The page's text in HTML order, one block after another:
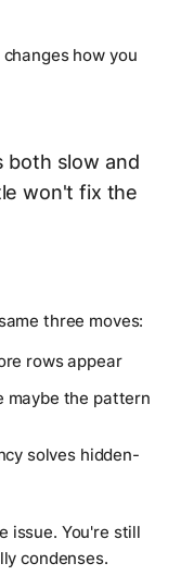
how you
both slow and
won't fix the
three moves:
rows appear
maybe the pattern
solves hidden-
issue. You're still
condenses.